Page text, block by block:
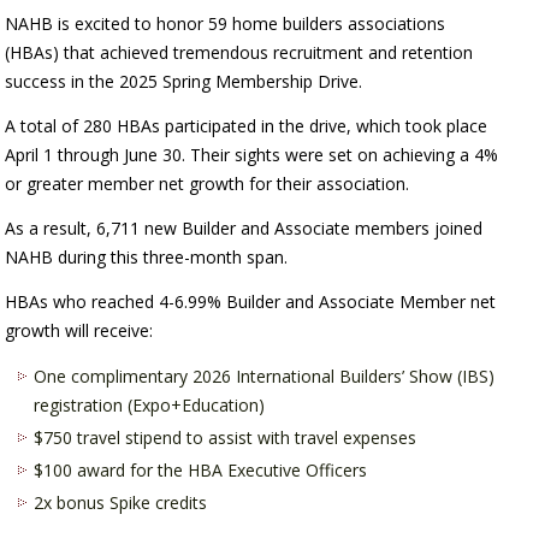
NAHB is excited to honor 59 home builders associations
(HBAs) that achieved tremendous recruitment and retention
success in the 2025 Spring Membership Drive.
A total of 280 HBAs participated in the drive, which took place
April 1 through June 30. Their sights were set on achieving a 4%
or greater member net growth for their association.
As a result, 6,711 new Builder and Associate members joined
NAHB during this three-month span.
HBAs who reached 4-6.99% Builder and Associate Member net
growth will receive:
One complimentary 2026 International Builders’ Show (IBS)
registration (Expo+Education)
$750 travel stipend to assist with travel expenses
$100 award for the HBA Executive Officers
2x bonus Spike credits